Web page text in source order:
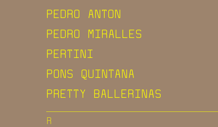
PEDRO ANTON
PEDRO MIRALLES
PERTINI
PONS QUINTANA
PRETTY BALLERINAS
R